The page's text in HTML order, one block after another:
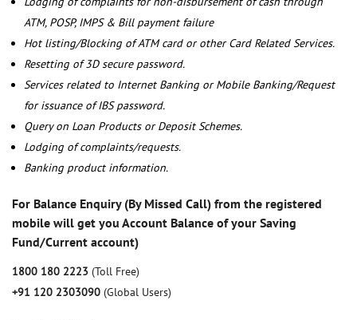
ATM, POSP, IMPS & Bill payment failure
Hot listing/Blocking of ATM card or other Card Related Services.
Resetting of 3D secure password.
Services related to Internet Banking or Mobile Banking/Request
for issuance of IBS password.
Query on Loan Products or Deposit Schemes.
Lodging of complaints/requests.
Banking product information.
For Balance Enquiry (By Missed Call) from the registered
mobile will get you Account Balance of your Saving
Fund/Current account)
1800 180 2223 (Toll Free)
+91 120 2303090 (Global Users)